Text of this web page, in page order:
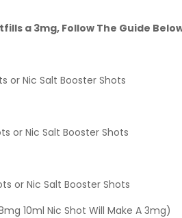
a 3mg, Follow The Guide
or Nic Salt Booster Shots
or Nic Salt Booster Shots
or Nic Salt Booster Shots
10ml Nic Shot Will Make A 3mg)